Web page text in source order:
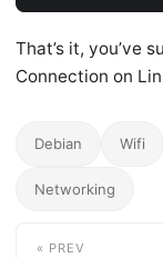
That’s it, you’ve
Connection on
Debian Wifi
Networking
« PREV